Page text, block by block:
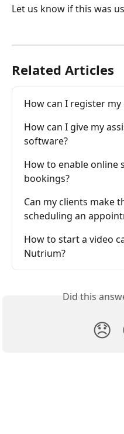
Let us know if this was
Related Articles
How can I register my
How can I give my
software?
How to enable online
bookings?
Can my clients make
scheduling an
How to start a video
Nutrium?
Did this
😞